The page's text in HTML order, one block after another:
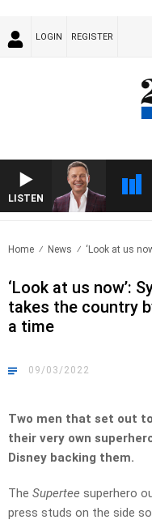
LOGIN REGISTER
LISTEN
Home News ‘Look at us
‘Look at us now’:
takes the country
a time
09/03/2022
Two men that set out
their very own
Disney backing them.
The Supertee superhero
press studs on the side